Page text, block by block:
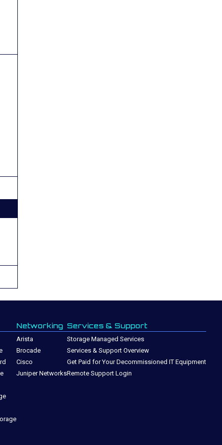
Networking
Arista
Brocade
Cisco
Juniper Networks
Services & Support
Storage Managed Services
Services & Support Overview
Get Paid for Your Decommissioned IT Equipment
Remote Support Login